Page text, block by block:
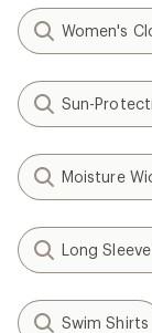
Women's
Sun-
Moisture
Long
Swim Shirts